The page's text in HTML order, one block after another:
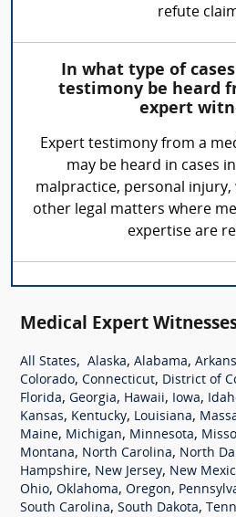
refute
In what type of
testimony be heard
expert
Expert testimony from a
may be heard in cases
malpractice, personal
other legal matters where
expertise are
Medical Expert
All States, Alaska, Alabama,
Colorado, Connecticut, District of
Florida, Georgia, Hawaii, Iowa,
Kansas, Kentucky, Louisiana,
Maine, Michigan, Minnesota,
Montana, North Carolina, North
Hampshire, New Jersey, New
Ohio, Oklahoma, Oregon,
South Carolina, South Dakota,